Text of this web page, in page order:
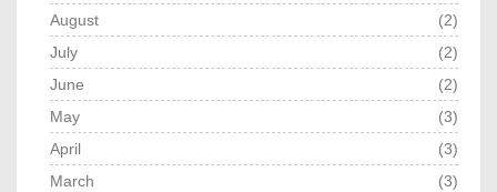
August
(2)
July
(2)
June
(2)
May
(3)
April
(3)
March
(3)